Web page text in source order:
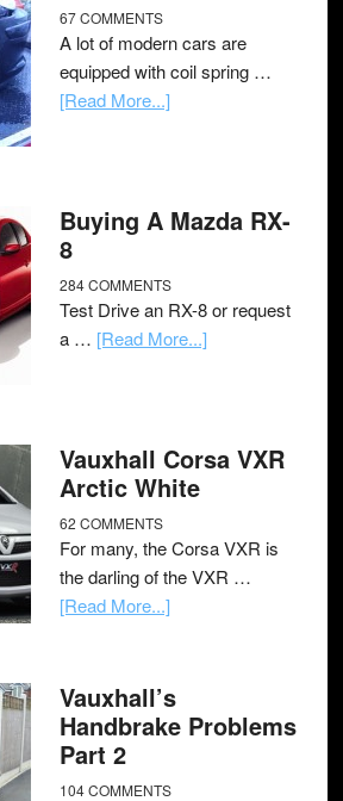
67 COMMENTS
A lot of modern cars are
equipped with coil spring …
[Read More...]
Buying A Mazda RX-
8
284 COMMENTS
Test Drive an RX-8 or request
a … [Read More...]
Vauxhall Corsa VXR
Arctic White
62 COMMENTS
For many, the Corsa VXR is
the darling of the VXR …
[Read More...]
Vauxhall’s
Handbrake Problems
Part 2
104 COMMENTS